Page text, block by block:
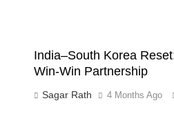
India–South Korea
Win-Win Partnership
Sagar Rath 4 Months Ago